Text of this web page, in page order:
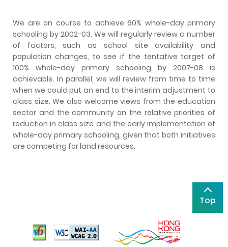
We are on course to achieve 60% whole-day primary
schooling by 2002-03. We will regularly review a number
of factors, such as school site availability and
population changes, to see if the tentative target of
100% whole-day primary schooling by 2007-08 is
achievable. In parallel, we will review from time to time
when we could put an end to the interim adjustment to
class size. We also welcome views from the education
sector and the community on the relative priorities of
reduction in class size and the early implementation of
whole-day primary schooling, given that both initiatives
are competing for land resources.
Top